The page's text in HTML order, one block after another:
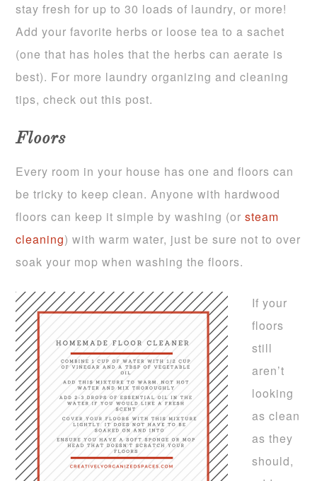
stay fresh for up to 30 loads of laundry, or more!
Add your favorite herbs or loose tea to a sachet
(one that has holes that the herbs can aerate is
best). For more laundry organizing and cleaning
tips, check out this post.
Floors
Every room in your house has one and floors can
be tricky to keep clean. Anyone with hardwood
floors can keep it simple by washing (orsteam
cleaning) with warm water, just be sure not to over
soak your mop when washing the floors.
If your
floors
still
aren’t
looking
as clean
as they
should,